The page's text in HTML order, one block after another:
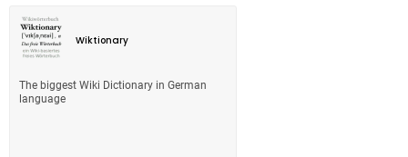
Wiktionary
The biggest Wiki Dictionary in German
language